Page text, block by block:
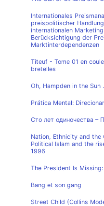
Internationales
preispolitischer
internationalen
Berücksichtigung der
Marktinterdependenzen
Titeuf - Tome 01 en
bretelles
Oh, Hampden in the Sun
Prática Mental:
Сто лет одиночества –
Nation, Ethnicity and
Political Islam and the
1996
The President Is Missing:
Bang et son gang
Street Child (Collins